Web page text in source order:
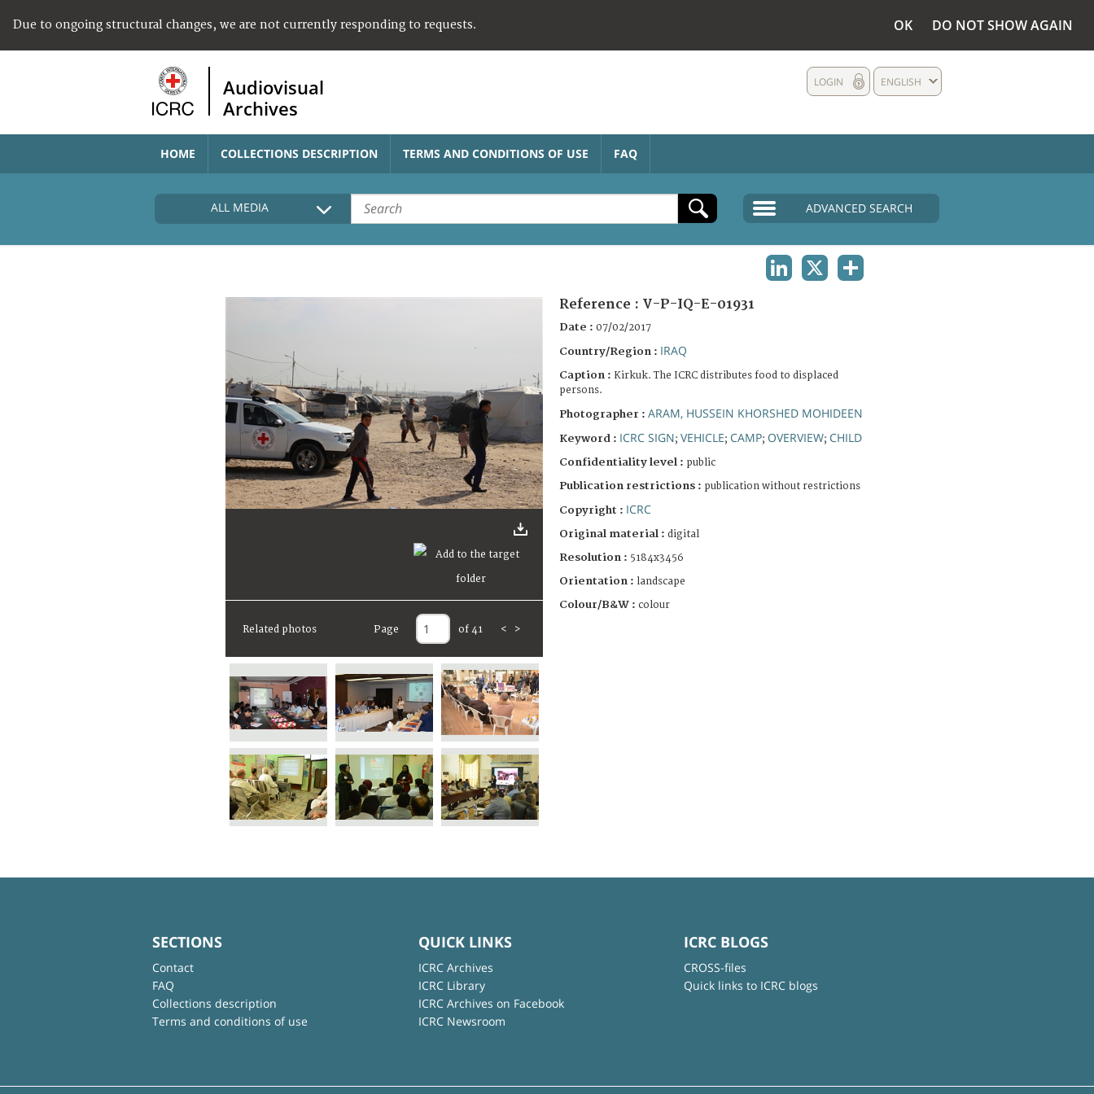
Due to ongoing structural changes, we are not currently responding to requests. OK DO NOT SHOW AGAIN
Audiovisual
Archives
ENGLISH
LOGIN
HOME COLLECTIONS DESCRIPTION TERMS AND CONDITIONS OF USE FAQ
ALL MEDIA ADVANCED SEARCH
Related photos Page of 41 < >
Reference : V-P-IQ-E-01931
Date : 07/02/2017
Country/Region : IRAQ
Caption : Kirkuk. The ICRC distributes food to displaced
persons.
Photographer : ARAM, HUSSEIN KHORSHED MOHIDEEN
Keyword : ICRC SIGN; VEHICLE; CAMP; OVERVIEW; CHILD
Confidentiality level : public
Publication restrictions : publication without restrictions
Copyright : ICRC
Original material : digital
Resolution : 5184x3456
Orientation : landscape
Colour/B&W : colour
SECTIONS
Contact
FAQ
Collections description
Terms and conditions of use
QUICK LINKS
ICRC Archives
ICRC Library
ICRC Archives on Facebook
ICRC Newsroom
ICRC BLOGS
CROSS-files
Quick links to ICRC blogs